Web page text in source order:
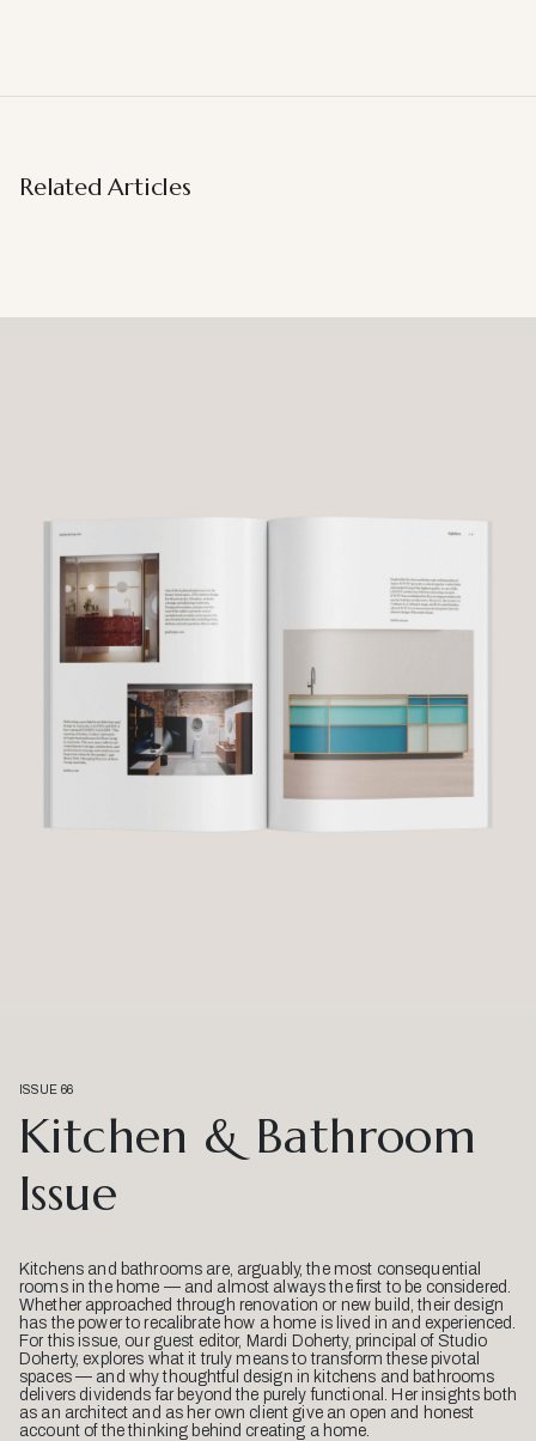
Related Articles
ISSUE 66
Kitchen & Bathroom
Issue
Kitchens and bathrooms are, arguably, the most consequential
rooms in the home — and almost always the first to be considered.
Whether approached through renovation or new build, their design
has the power to recalibrate how a home is lived in and experienced.
For this issue, our guest editor, Mardi Doherty, principal of Studio
Doherty, explores what it truly means to transform these pivotal
spaces — and why thoughtful design in kitchens and bathrooms
delivers dividends far beyond the purely functional. Her insights both
as an architect and as her own client give an open and honest
account of the thinking behind creating a home.